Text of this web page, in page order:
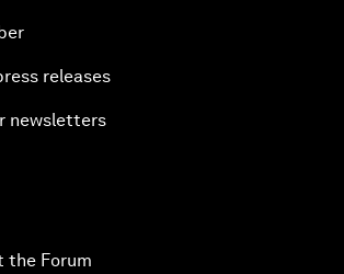
releases
newsletters
the Forum